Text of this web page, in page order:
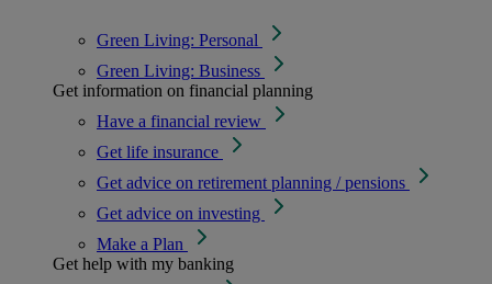
Green Living: Personal
Green Living: Business
Get information on financial planning
Have a financial review
Get life insurance
Get advice on retirement planning / pensions
Get advice on investing
Make a Plan
Get help with my banking